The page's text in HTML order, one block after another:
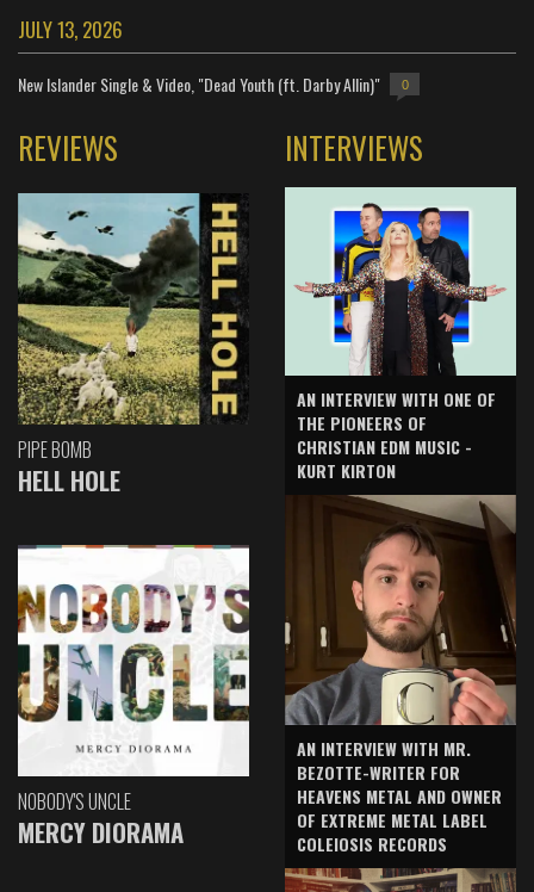
JULY 13, 2026
New Islander Single & Video, "Dead Youth (ft. Darby Allin)" 0
REVIEWS
PIPE BOMB
HELL HOLE
NOBODY'S UNCLE
MERCY DIORAMA
INTERVIEWS
AN INTERVIEW WITH ONE OF
THE PIONEERS OF
CHRISTIAN EDM MUSIC -
KURT KIRTON
AN INTERVIEW WITH MR.
BEZOTTE-WRITER FOR
HEAVENS METAL AND OWNER
OF EXTREME METAL LABEL
COLEIOSIS RECORDS